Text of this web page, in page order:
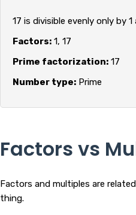
17 is divisible evenly only by 1
Factors: 1, 17
Prime factorization: 17
Number type: Prime
Factors vs
Factors and multiples are
thing.